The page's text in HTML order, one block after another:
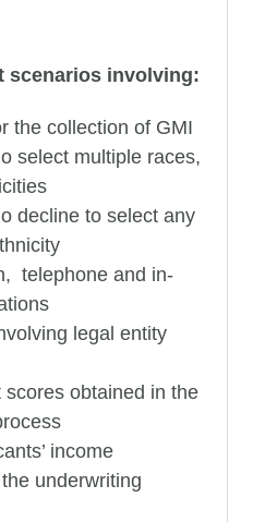
scenarios involving:
the collection of GMI
select multiple races,
decline to select any
telephone and in-
legal entity
scores obtained in the
income
underwriting